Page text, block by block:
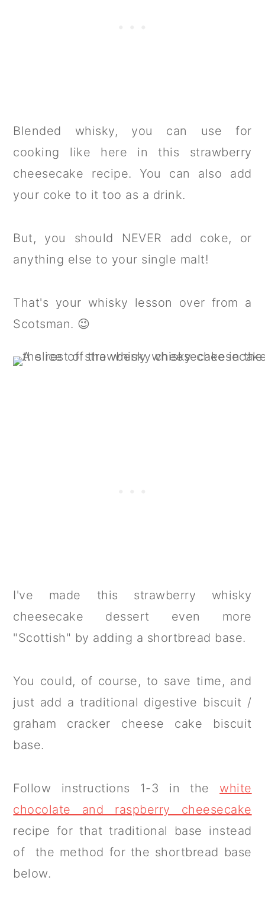
Blended whisky, you can use for
cooking like here in this strawberry
cheesecake recipe. You can also add
your coke to it too as a drink.
But, you should NEVER add coke, or
anything else to your single malt!
That's your whisky lesson over from a
Scotsman. 😉
I've made this strawberry whisky
cheesecake dessert even more
"Scottish" by adding a shortbread base.
You could, of course, to save time, and
just add a traditional digestive biscuit /
graham cracker cheese cake biscuit
base.
Follow instructions 1-3 in the white
chocolate and raspberry cheesecake
recipe for that traditional base instead
of the method for the shortbread base
below.